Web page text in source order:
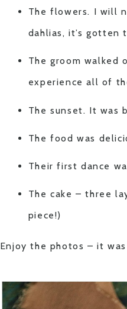
The flowers. I will
dahlias, it’s gotten
The groom walked
experience all of
The sunset. It was
The food was
Their first dance
The cake – three
piece!)
Enjoy the photos – it